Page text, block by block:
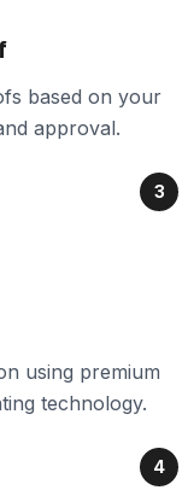
based on your
approval.
3
using premium
technology.
4